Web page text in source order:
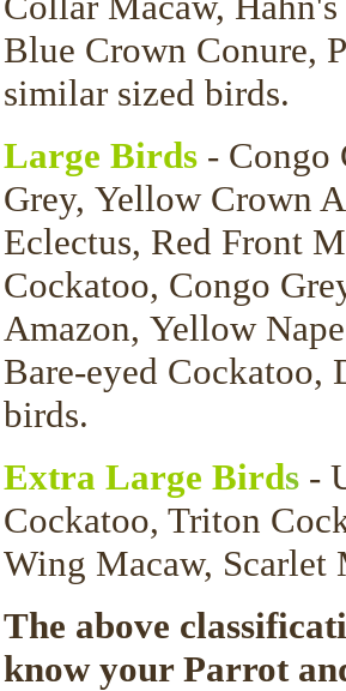
Blue Crown Conure,
similar sized birds.
Large Birds - Congo
Grey, Yellow Crown
Eclectus, Red Front
Cockatoo, Congo
Amazon, Yellow
Bare-eyed Cockatoo,
birds.
Extra Large Birds -
Cockatoo, Triton
Wing Macaw, Scarlet
The above
know your Parrot